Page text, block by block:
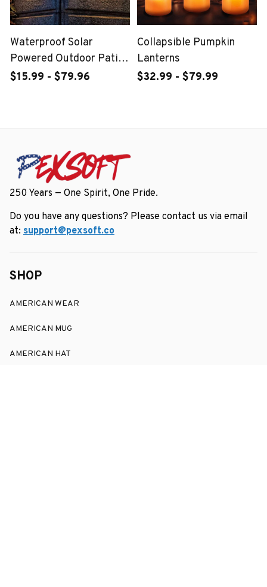
Waterproof Solar
Powered Outdoor Patio
Wall Decor Light
$15.99 - $79.96
Collapsible Pumpkin
Lanterns
$32.99 - $79.99
250 Years — One Spirit, One Pride.
Do you have any questions? Please contact us via email
at: support@pexsoft.co
SHOP
AMERICAN WEAR
AMERICAN MUG
AMERICAN HAT